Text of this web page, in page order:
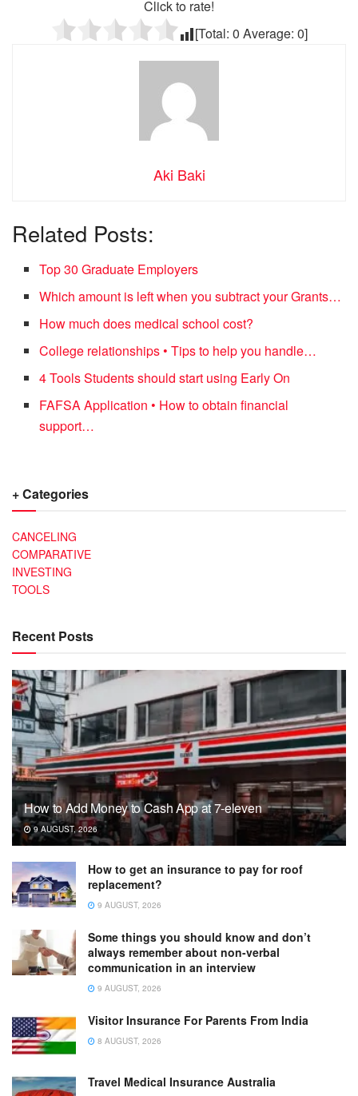
Click to rate!
[Total: 0 Average: 0]
Aki Baki
Related Posts:
Top 30 Graduate Employers
Which amount is left when you subtract your Grants…
How much does medical school cost?
College relationships • Tips to help you handle…
4 Tools Students should start using Early On
FAFSA Application • How to obtain financial
support…
+ Categories
CANCELING
COMPARATIVE
INVESTING
TOOLS
Recent Posts
How to Add Money to Cash App at 7-eleven
9 AUGUST, 2026
How to get an insurance to pay for roof
replacement?
9 AUGUST, 2026
Some things you should know and don’t
always remember about non-verbal
communication in an interview
9 AUGUST, 2026
Visitor Insurance For Parents From India
8 AUGUST, 2026
Travel Medical Insurance Australia